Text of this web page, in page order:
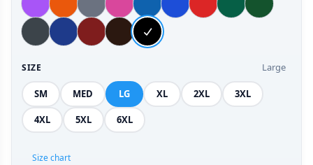
SIZE Large
SM MED LG XL 2XL 3XL
4XL 5XL 6XL
Size chart